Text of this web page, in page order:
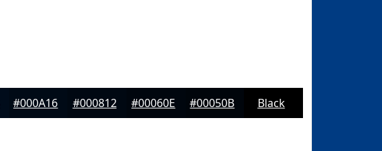
#000A16 #000812 #00060E #00050B Black